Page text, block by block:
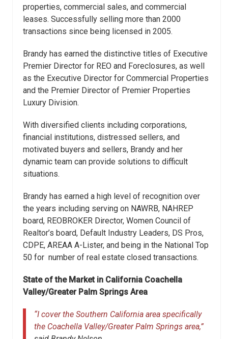
properties, commercial sales, and commercial
leases. Successfully selling more than 2000
transactions since being licensed in 2005.
Brandy has earned the distinctive titles of Executive
Premier Director for REO and Foreclosures, as well
as the Executive Director for Commercial Properties
and the Premier Director of Premier Properties
Luxury Division.
With diversified clients including corporations,
financial institutions, distressed sellers, and
motivated buyers and sellers, Brandy and her
dynamic team can provide solutions to difficult
situations.
Brandy has earned a high level of recognition over
the years including serving on NAWRB, NAHREP
board, REOBROKER Director, Women Council of
Realtor’s board, Default Industry Leaders, DS Pros,
CDPE, AREAA A-Lister, and being in the National Top
50 for number of real estate closed transactions.
State of the Market in California Coachella
Valley/Greater Palm Springs Area
“I cover the Southern California area specifically
the Coachella Valley/Greater Palm Springs area,”